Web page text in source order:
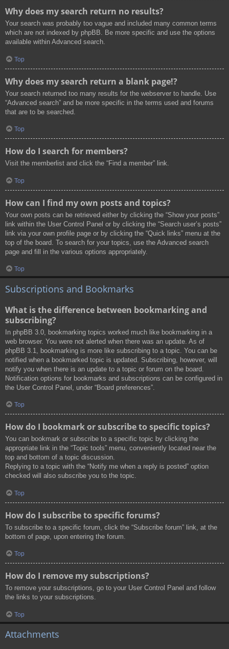
Why does my search return no results?
Your search was probably too vague and included many common terms
which are not indexed by phpBB. Be more specific and use the options
available within Advanced search.
Top
Why does my search return a blank page!?
Your search returned too many results for the webserver to handle. Use
“Advanced search” and be more specific in the terms used and forums
that are to be searched.
Top
How do I search for members?
Visit the memberlist and click the “Find a member” link.
Top
How can I find my own posts and topics?
Your own posts can be retrieved either by clicking the “Show your posts”
link within the User Control Panel or by clicking the “Search user’s posts”
link via your own profile page or by clicking the “Quick links” menu at the
top of the board. To search for your topics, use the Advanced search
page and fill in the various options appropriately.
Top
Subscriptions and Bookmarks
What is the difference between bookmarking and
subscribing?
In phpBB 3.0, bookmarking topics worked much like bookmarking in a
web browser. You were not alerted when there was an update. As of
phpBB 3.1, bookmarking is more like subscribing to a topic. You can be
notified when a bookmarked topic is updated. Subscribing, however, will
notify you when there is an update to a topic or forum on the board.
Notification options for bookmarks and subscriptions can be configured in
the User Control Panel, under “Board preferences”.
Top
How do I bookmark or subscribe to specific topics?
You can bookmark or subscribe to a specific topic by clicking the
appropriate link in the “Topic tools” menu, conveniently located near the
top and bottom of a topic discussion.
Replying to a topic with the “Notify me when a reply is posted” option
checked will also subscribe you to the topic.
Top
How do I subscribe to specific forums?
To subscribe to a specific forum, click the “Subscribe forum” link, at the
bottom of page, upon entering the forum.
Top
How do I remove my subscriptions?
To remove your subscriptions, go to your User Control Panel and follow
the links to your subscriptions.
Top
Attachments